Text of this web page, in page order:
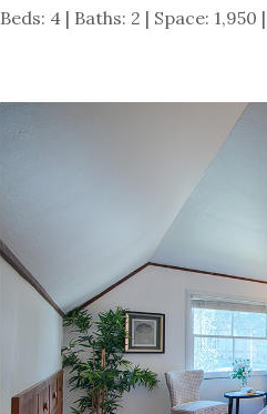
Beds: 4 | Baths: 2 | Space: